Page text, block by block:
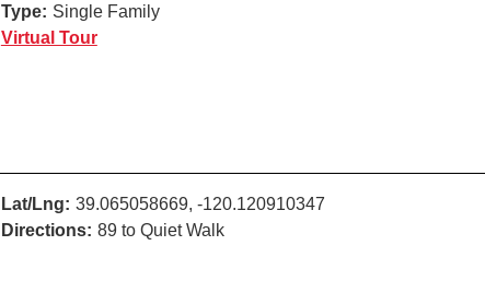
Type: Single Family
Virtual Tour
Lat/Lng: 39.065058669, -120.120910347
Directions: 89 to Quiet Walk